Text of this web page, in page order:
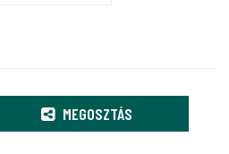
MEGOSZTÁS